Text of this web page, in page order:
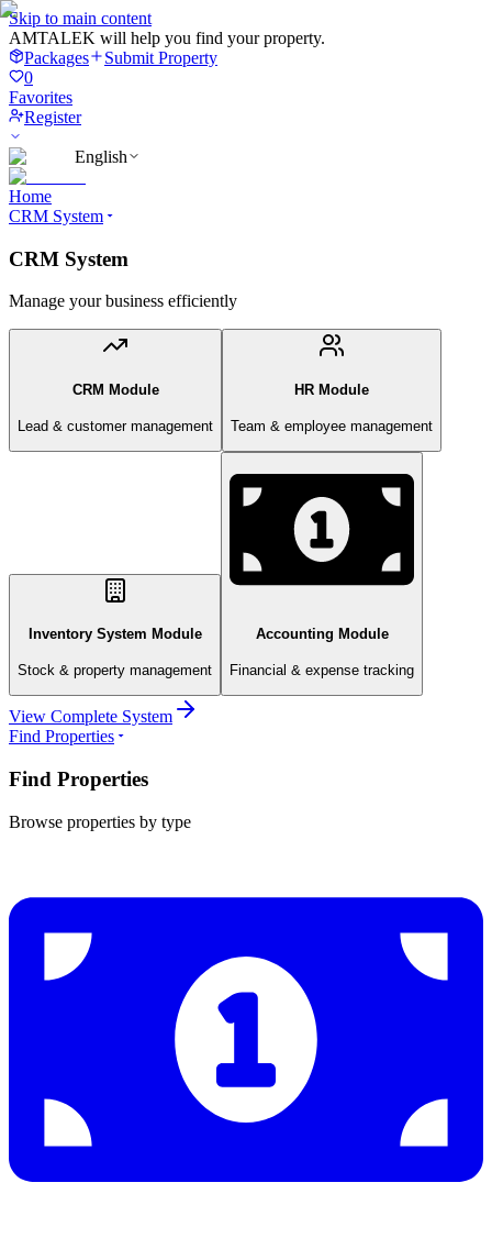
Skip to main content
AMTALEK will help you find your property.
Packages
Submit Property
0
Favorites
Register
English
Home
CRM System
CRM System
Manage your business efficiently
CRM Module
Lead & customer management
HR Module
Team & employee management
Inventory System Module
Stock & property management
Accounting Module
Financial & expense tracking
View Complete System
Find Properties
Find Properties
Browse properties by type